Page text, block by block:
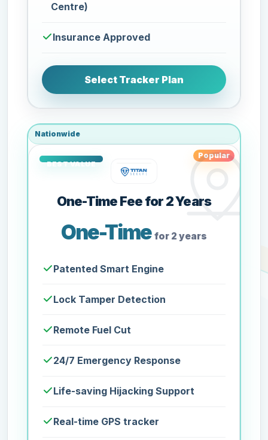
Centre)
Insurance Approved
Select Tracker Plan
Nationwide
Popular
One-Time Fee for 2 Years
One-Time for 2 years
Patented Smart Engine
Lock Tamper Detection
Remote Fuel Cut
24/7 Emergency Response
Life-saving Hijacking Support
Real-time GPS tracker